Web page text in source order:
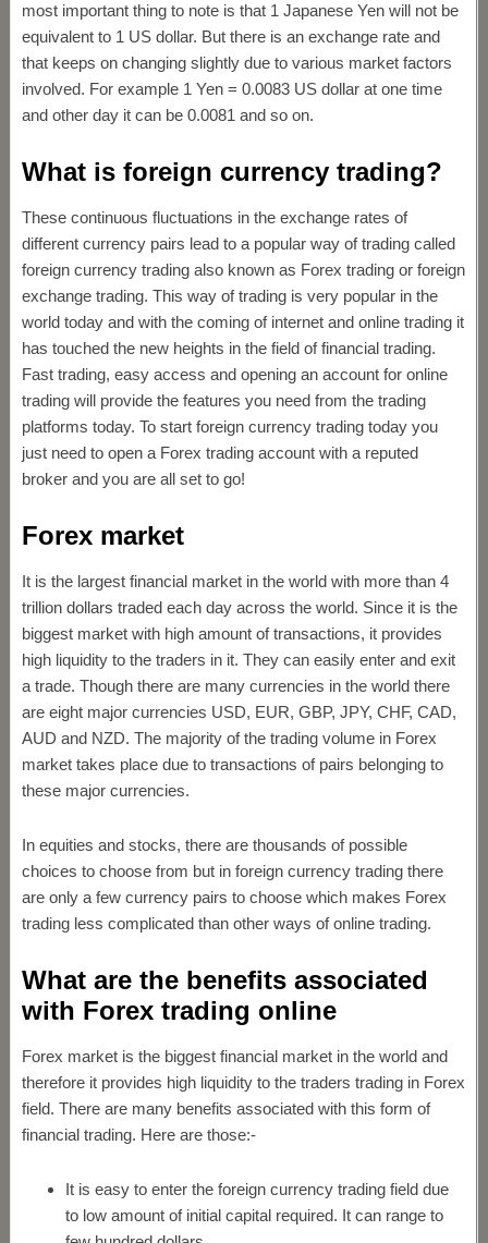
most important thing to note is that 1 Japanese Yen will not be
equivalent to 1 US dollar. But there is an exchange rate and
that keeps on changing slightly due to various market factors
involved. For example 1 Yen = 0.0083 US dollar at one time
and other day it can be 0.0081 and so on.
What is foreign currency trading?
These continuous fluctuations in the exchange rates of
different currency pairs lead to a popular way of trading called
foreign currency trading also known as Forex trading or foreign
exchange trading. This way of trading is very popular in the
world today and with the coming of internet and online trading it
has touched the new heights in the field of financial trading.
Fast trading, easy access and opening an account for online
trading will provide the features you need from the trading
platforms today. To start foreign currency trading today you
just need to open a Forex trading account with a reputed
broker and you are all set to go!
Forex market
It is the largest financial market in the world with more than 4
trillion dollars traded each day across the world. Since it is the
biggest market with high amount of transactions, it provides
high liquidity to the traders in it. They can easily enter and exit
a trade. Though there are many currencies in the world there
are eight major currencies USD, EUR, GBP, JPY, CHF, CAD,
AUD and NZD. The majority of the trading volume in Forex
market takes place due to transactions of pairs belonging to
these major currencies.
In equities and stocks, there are thousands of possible
choices to choose from but in foreign currency trading there
are only a few currency pairs to choose which makes Forex
trading less complicated than other ways of online trading.
What are the benefits associated
with Forex trading online
Forex market is the biggest financial market in the world and
therefore it provides high liquidity to the traders trading in Forex
field. There are many benefits associated with this form of
financial trading. Here are those:-
It is easy to enter the foreign currency trading field due
to low amount of initial capital required. It can range to